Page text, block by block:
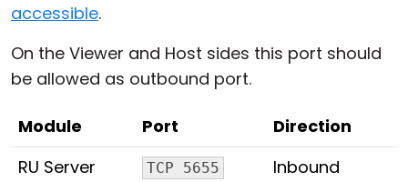
accessible.
On the Viewer and Host sides this port should
be allowed as outbound port.
Module Port
Direction
RU Server
TCP 5655
Inbound